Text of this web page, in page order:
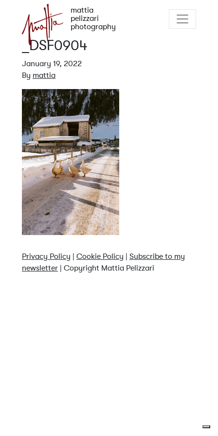
mattia
pelizzari
photography
_DSF0904
January 19, 2022
By mattia
Privacy Policy | Cookie Policy | Subscribe to my
newsletter | Copyright Mattia Pelizzari